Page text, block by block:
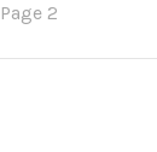
Page 2